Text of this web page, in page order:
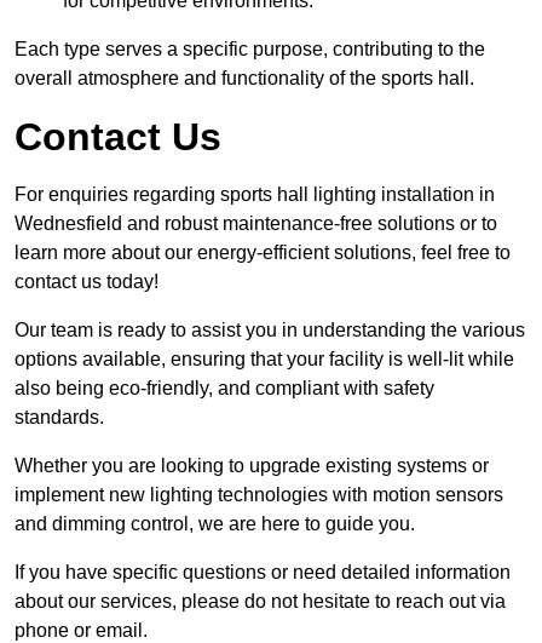
Each type serves a specific purpose, contributing to the
overall atmosphere and functionality of the sports hall.
Contact Us
For enquiries regarding sports hall lighting installation in
Wednesfield and robust maintenance-free solutions or to
learn more about our energy-efficient solutions, feel free to
contact us today!
Our team is ready to assist you in understanding the various
options available, ensuring that your facility is well-lit while
also being eco-friendly, and compliant with safety
standards.
Whether you are looking to upgrade existing systems or
implement new lighting technologies with motion sensors
and dimming control, we are here to guide you.
If you have specific questions or need detailed information
about our services, please do not hesitate to reach out via
phone or email.